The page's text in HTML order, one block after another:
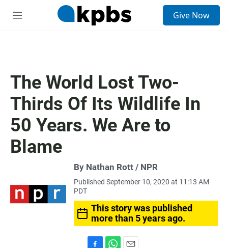
M
Give Now
The World Lost Two-
Thirds Of Its Wildlife In
50 Years. We Are to
Blame
By Nathan Rott / NPR
Published September 10, 2020 at 11:13 AM
PDT
This story was published
more than 5 years ago.